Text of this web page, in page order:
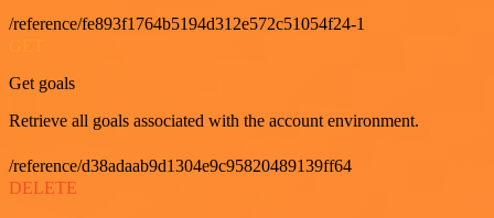
/reference/fe893f1764b5194d312e572c51054f24-1
Get goals
Retrieve all goals associated with the account environment.
/reference/d38adaab9d1304e9c95820489139ff64
DELETE